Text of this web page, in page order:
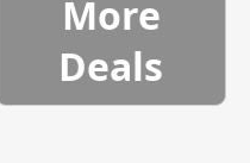
More
Deals